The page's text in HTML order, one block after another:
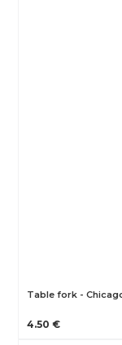
Table fork -
4.50 €